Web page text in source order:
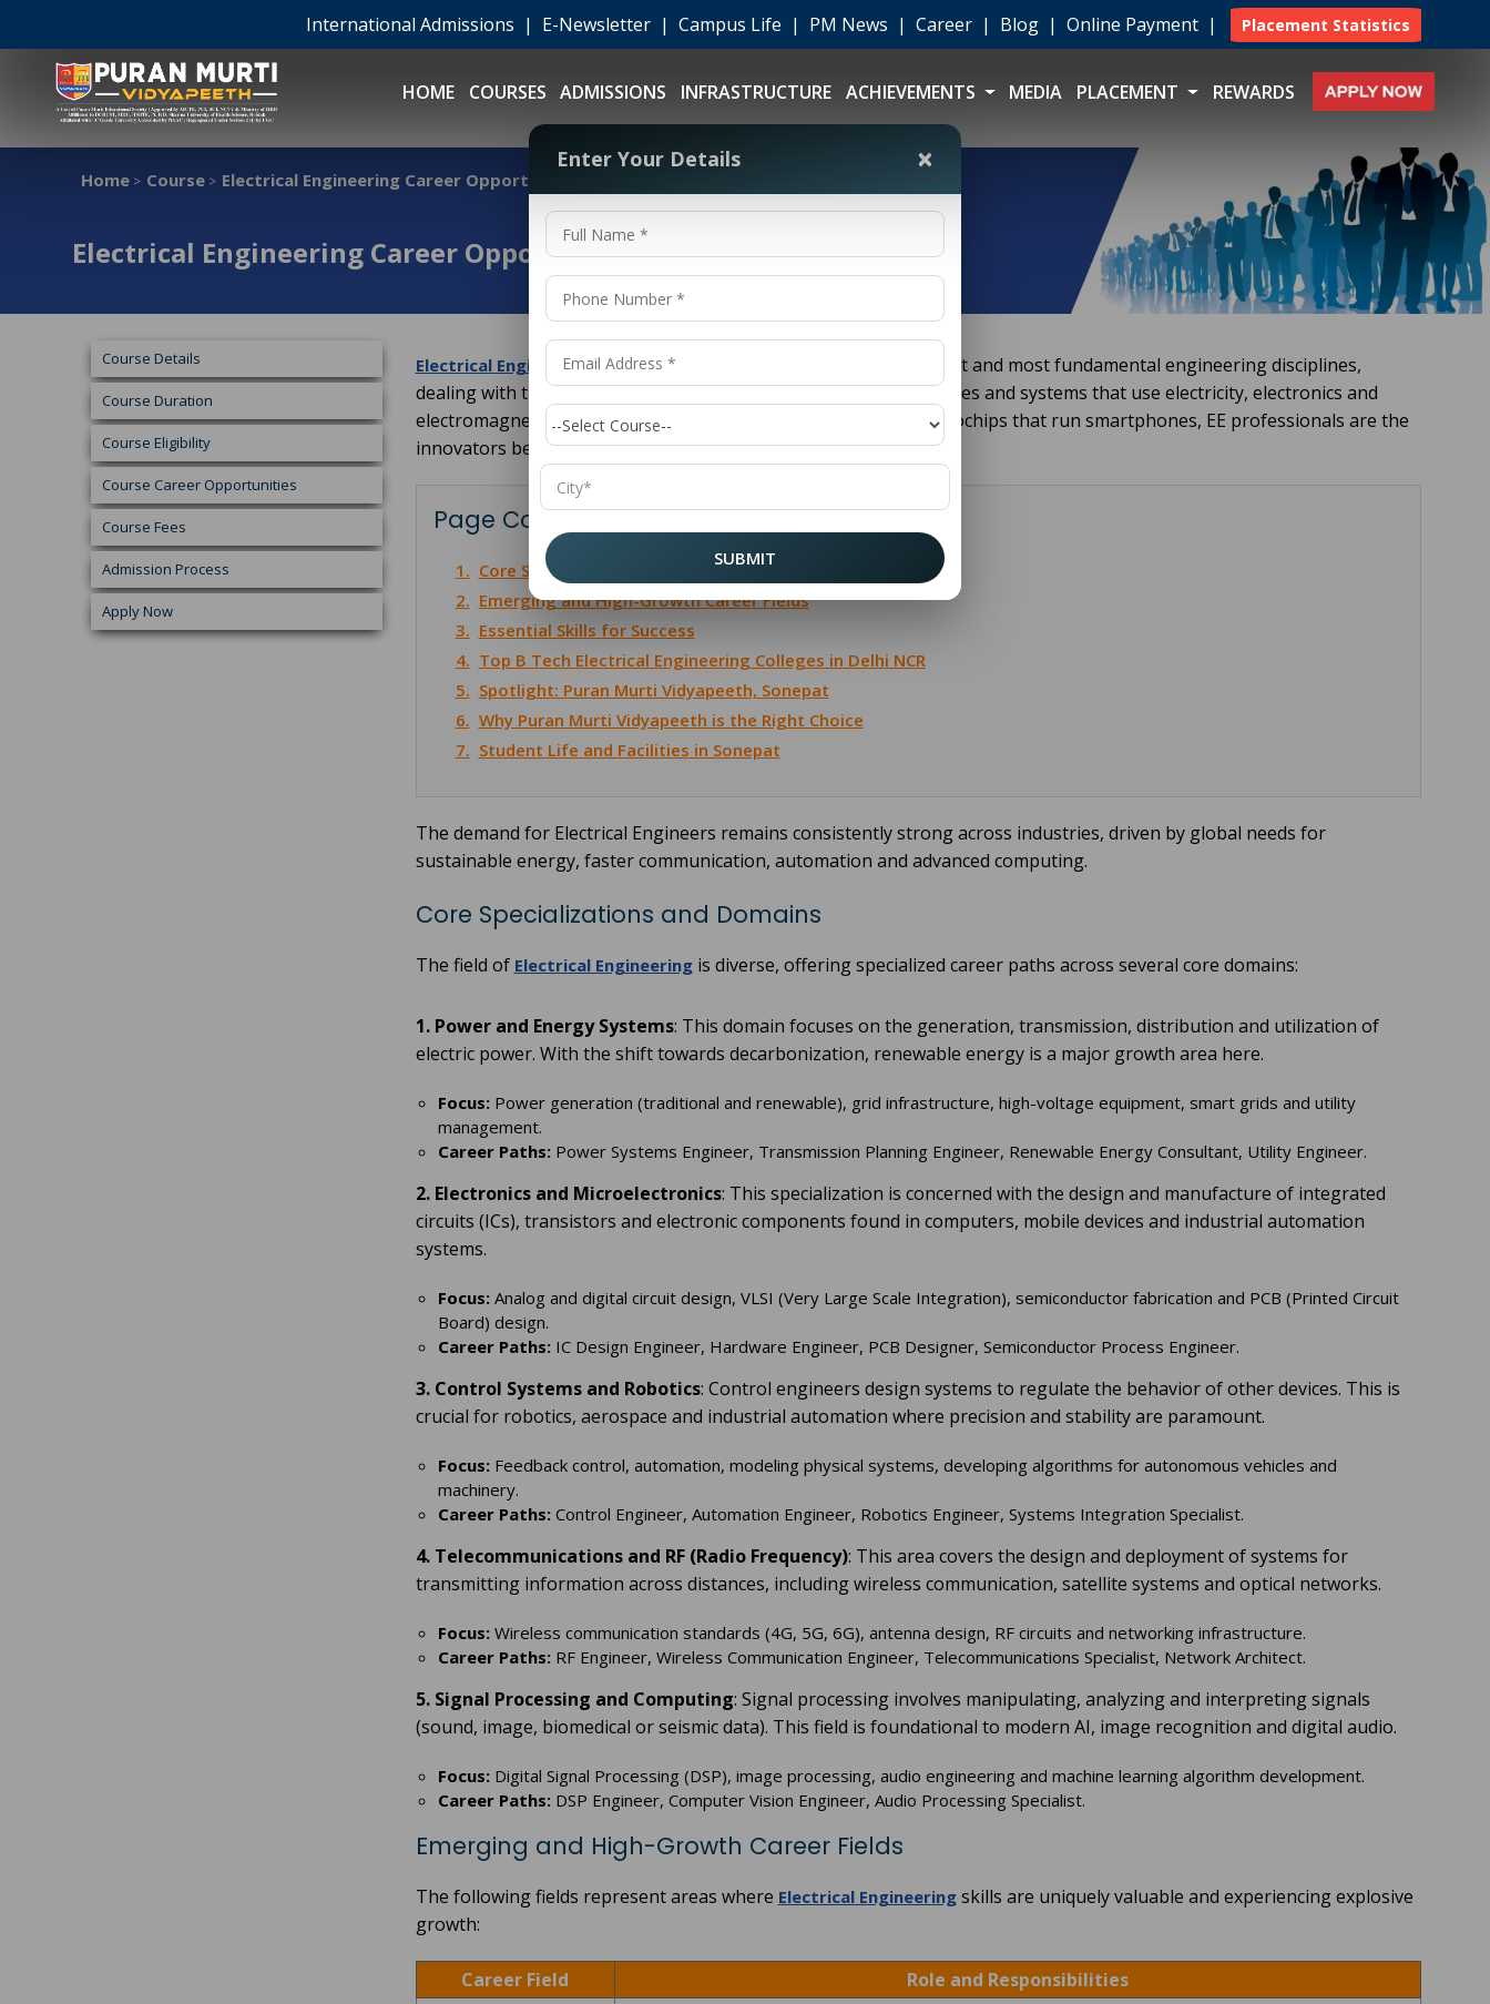
International Admissions | E-Newsletter | Campus Life | PM News | Career | Blog | Online Payment | Placement Statistics
HOME COURSES ADMISSIONS INFRASTRUCTURE ACHIEVEMENTS MEDIA PLACEMENT REWARDS
Home > Course > Electrical Engineering Career Opportunities
Electrical Engineering Career Opportunities
Electrical Engineering Career Opportunities
is one of the broadest and most fundamental engineering disciplines,
dealing with the study, design and application of equipment, devices and systems that use electricity, electronics and
electromagnetism. From generating power to designing the microchips that run smartphones, EE professionals are the
innovators behind virtually every piece of modern technology.
Page Contents
1. Core Specializations and Domains
2. Emerging and High-Growth Career Fields
3. Essential Skills for Success
4. Top B Tech Electrical Engineering Colleges in Delhi NCR
5. Spotlight: Puran Murti Vidyapeeth, Sonepat
6. Why Puran Murti Vidyapeeth is the Right Choice
7. Student Life and Facilities in Sonepat
The demand for Electrical Engineers remains consistently strong across industries, driven by global needs for
sustainable energy, faster communication, automation and advanced computing.
Core Specializations and Domains
The field of Electrical Engineeringis diverse, offering specialized career paths across several core domains:
1. Power and Energy Systems: This domain focuses on the generation, transmission, distribution and utilization of
electric power. With the shift towards decarbonization, renewable energy is a major growth area here.
Focus:Power generation (traditional and renewable), grid infrastructure, high-voltage equipment, smart grids and utility
management.
Career Paths:Power Systems Engineer, Transmission Planning Engineer, Renewable Energy Consultant, Utility Engineer.
2. Electronics and Microelectronics: This specialization is concerned with the design and manufacture of integrated
circuits (ICs), transistors and electronic components found in computers, mobile devices and industrial automation
systems.
Focus:Analog and digital circuit design, VLSI (Very Large Scale Integration), semiconductor fabrication and PCB (Printed Circuit
Board) design.
Career Paths:IC Design Engineer, Hardware Engineer, PCB Designer, Semiconductor Process Engineer.
3. Control Systems and Robotics: Control engineers design systems to regulate the behavior of other devices. This is
crucial for robotics, aerospace and industrial automation where precision and stability are paramount.
Focus:Feedback control, automation, modeling physical systems, developing algorithms for autonomous vehicles and
machinery.
Career Paths:Control Engineer, Automation Engineer, Robotics Engineer, Systems Integration Specialist.
4. Telecommunications and RF (Radio Frequency): This area covers the design and deployment of systems for
transmitting information across distances, including wireless communication, satellite systems and optical networks.
Focus:Wireless communication standards (4G, 5G, 6G), antenna design, RF circuits and networking infrastructure.
Career Paths:RF Engineer, Wireless Communication Engineer, Telecommunications Specialist, Network Architect.
5. Signal Processing and Computing: Signal processing involves manipulating, analyzing and interpreting signals
(sound, image, biomedical or seismic data). This field is foundational to modern AI, image recognition and digital audio.
Focus:Digital Signal Processing (DSP), image processing, audio engineering and machine learning algorithm development.
Career Paths:DSP Engineer, Computer Vision Engineer, Audio Processing Specialist.
Emerging and High-Growth Career Fields
The following fields represent areas where Electrical Engineeringskills are uniquely valuable and experiencing explosive
growth:
Career Field Role and Responsibilities
Course Details
Course Duration
Course Eligibility
Course Career Opportunities
Course Fees
Admission Process
Apply Now
Enter Your Details ×
SUBMIT